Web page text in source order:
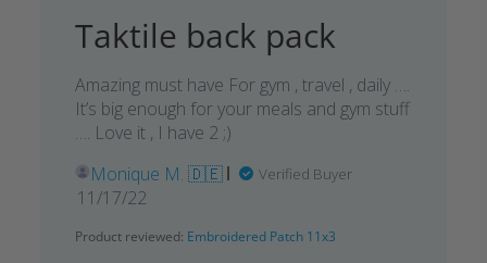
Taktile back pack
Amazing must have For gym , travel , daily ….
It’s big enough for your meals and gym stuff
…. Love it , I have 2 ;)
Monique M. 🇩🇪
Verified Buyer
Published
11/17/22
Product reviewed: Embroidered Patch 11x3